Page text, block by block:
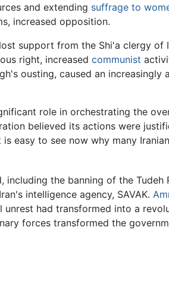
and extending suffrage to
increased opposition.
support from the Shi'a clergy
right, increased communist
ousting, caused an
role in orchestrating the
believed its actions were
easy to see now why many
including the banning of the
intelligence agency, SAVAK.
had transformed into a
forces transformed the